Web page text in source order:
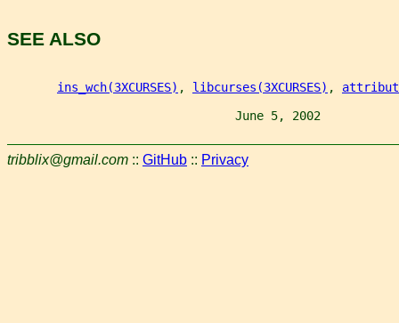
SEE ALSO
ins_wch(3XCURSES) , libcurses(3XCURSES) ,
June 5, 2002
tribblix@gmail.com :: GitHub :: Privacy